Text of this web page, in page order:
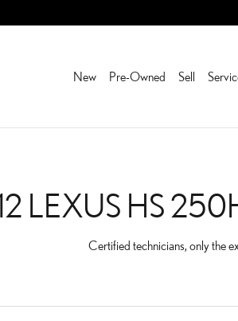
New Pre-Owned Sell
LEXUS HS
Certified technicians, only the